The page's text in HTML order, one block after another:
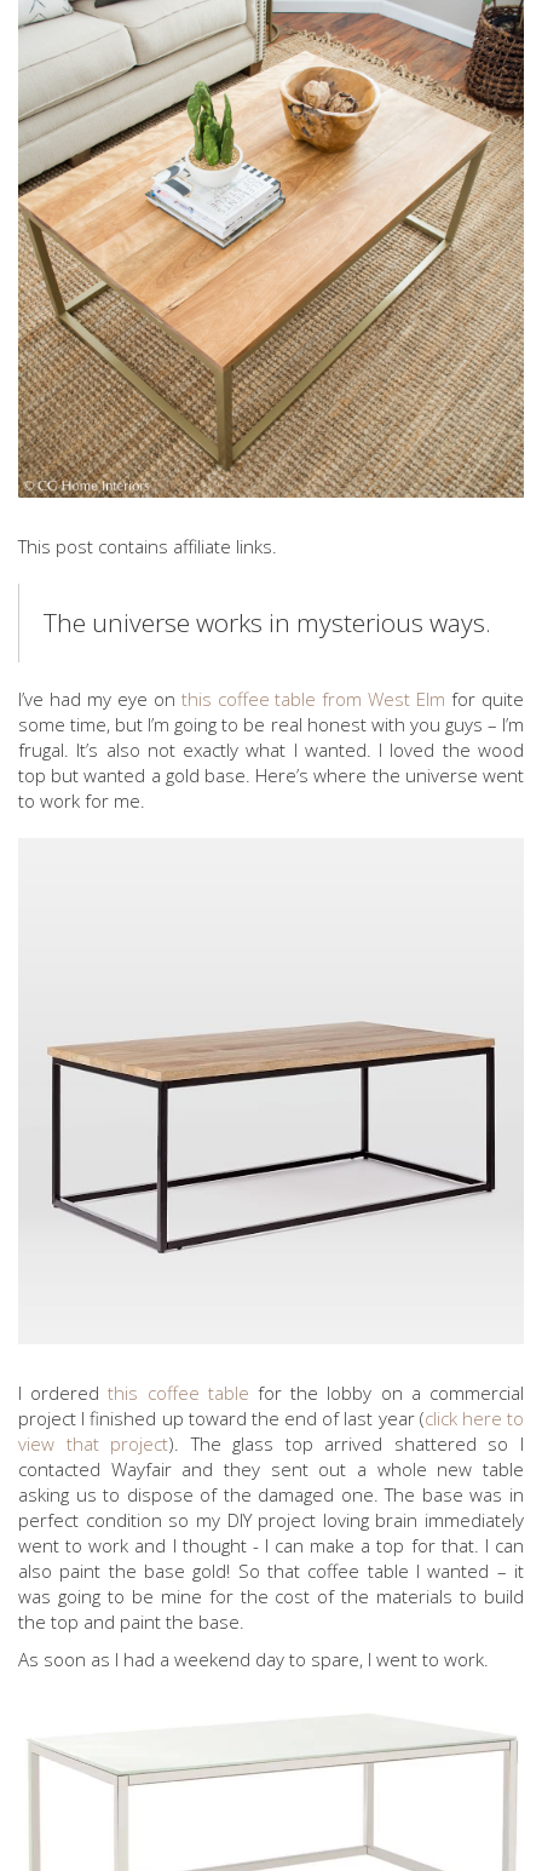
This post contains affiliate links.
The universe works in mysterious ways.
I’ve had my eye on this coffee table from West Elm for quite
some time, but I’m going to be real honest with you guys – I’m
frugal. It’s also not exactly what I wanted. I loved the wood
top but wanted a gold base. Here’s where the universe went
to work for me.
I orderedthis coffee table for the lobby on a commercial
project I finished up toward the end of last year (click here to
view that project). The glass top arrived shattered so I
contacted Wayfair and they sent out a whole new table
asking us to dispose of the damaged one. The base was in
perfect condition so my DIY project loving brain immediately
went to work and I thought - I can make a top for that. I can
also paint the base gold! So that coffee table I wanted – it
was going to be mine for the cost of the materials to build
the top and paint the base.
As soon as I had a weekend day to spare, I went to work.